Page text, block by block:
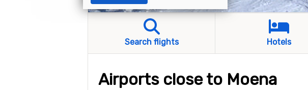
Search flights Hotels
Airports close to Moena